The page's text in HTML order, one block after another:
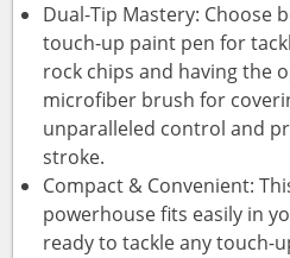
Dual-Tip Mastery: Choose
touch-up paint pen for
rock chips and having the
microfiber brush for
unparalleled control and
stroke.
Compact & Convenient:
powerhouse fits easily in
ready to tackle any touch-